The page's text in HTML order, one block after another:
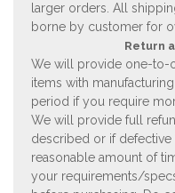
larger orders. All
borne by customer for
Return
We will provide one-to-
items with
period if you require
We will provide full
described or if
reasonable amount of
your requirements/